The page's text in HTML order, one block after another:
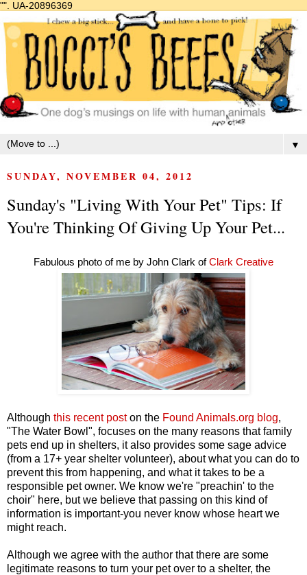
"". UA-20896369
▼
SUNDAY, NOVEMBER 04, 2012
Sunday's "Living With Your Pet" Tips: If
You're Thinking Of Giving Up Your Pet...
Fabulous photo of me by John Clark ofClark Creative
Although this recent poston the Found Animals.org blog,
"The Water Bowl", focuses on the many reasons that family
pets end up in shelters, it also provides some sage advice
(from a 17+ year shelter volunteer), about what you can do to
prevent this from happening, and what it takes to be a
responsible pet owner. We know we're "preachin' to the
choir" here, but we believe that passing on this kind of
information is important-you never know whose heart we
might reach.
Although we agree with the author that there are some
legitimate reasons to turn your pet over to a shelter, the